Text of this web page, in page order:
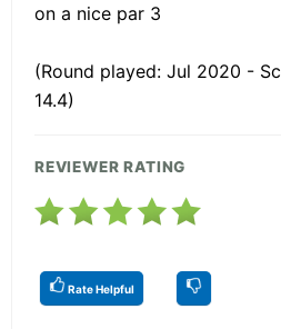
on a nice par 3
(Round played: Jul 2020 -
14.4)
REVIEWER RATING
Rate Helpful